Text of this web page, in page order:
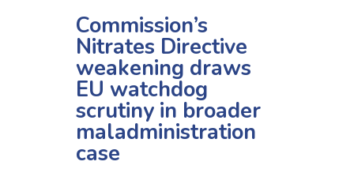
Commission’s
Nitrates Directive
weakening draws
EU watchdog
scrutiny in broader
maladministration
case